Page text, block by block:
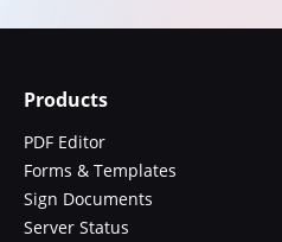
Products
PDF Editor
Forms & Templates
Sign Documents
Server Status